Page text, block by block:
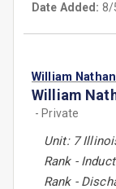
Date Added: 8/
William
William
- Private
Unit: 7
Rank -
Rank -